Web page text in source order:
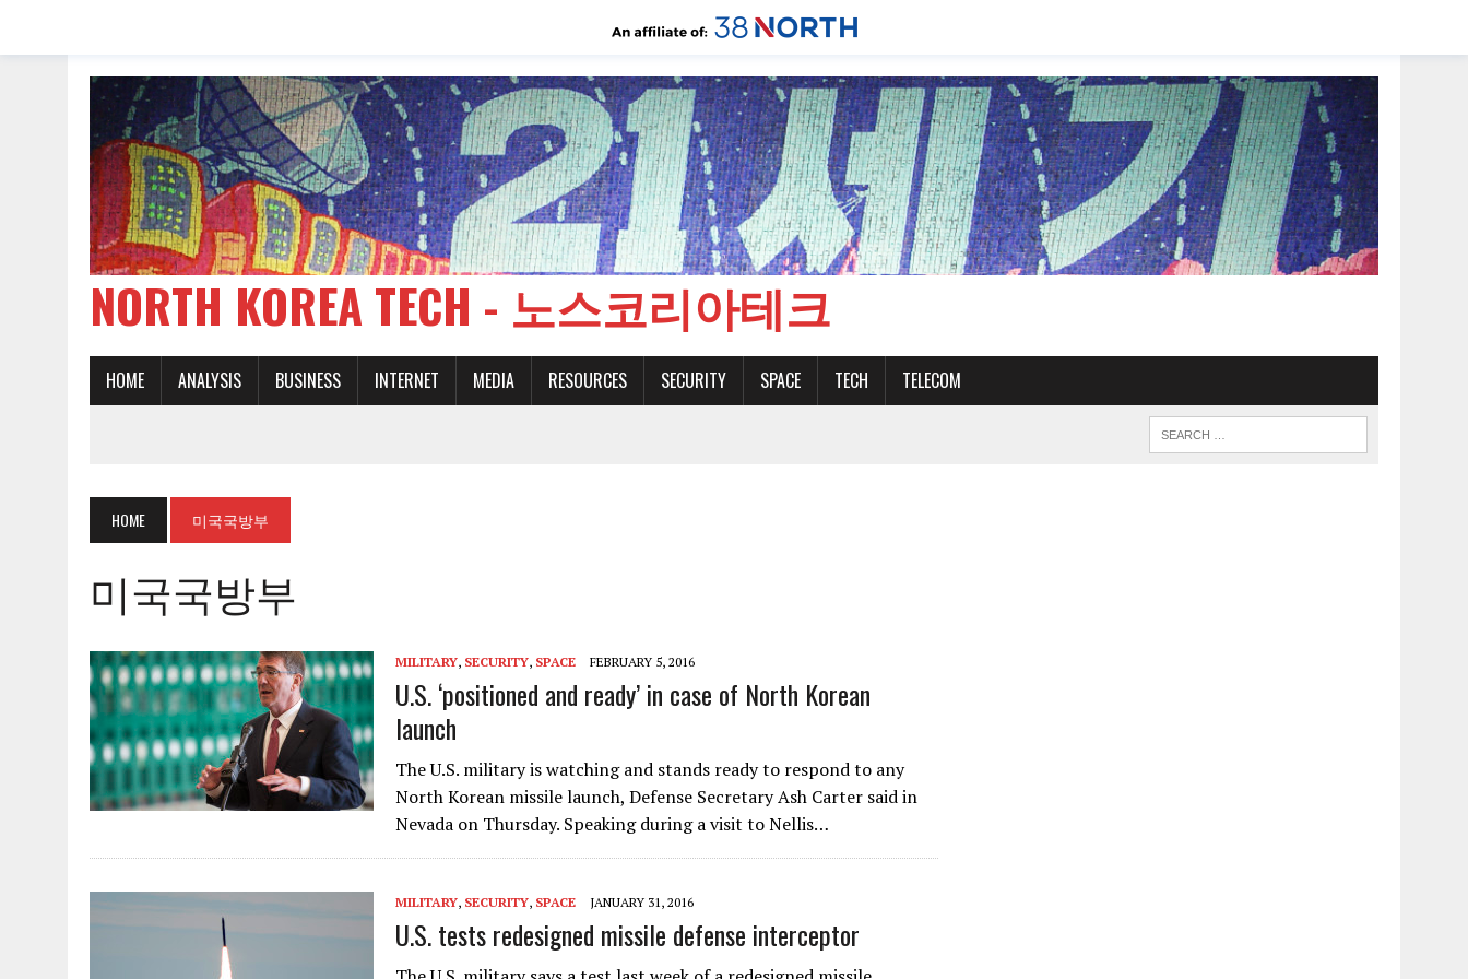
NORTH KOREA TECH - 노스코리아테크
HOME ANALYSIS BUSINESS INTERNET MEDIA RESOURCES SECURITY SPACE TECH TELECOM
HOME 미국국방부
미국국방부
MILITARY, SECURITY, SPACE FEBRUARY 5, 2016
U.S. ‘positioned and ready’ in case of North Korean
launch
The U.S. military is watching and stands ready to respond to any
North Korean missile launch, Defense Secretary Ash Carter said in
Nevada on Thursday. Speaking during a visit to Nellis…
MILITARY, SECURITY, SPACE JANUARY 31, 2016
U.S. tests redesigned missile defense interceptor